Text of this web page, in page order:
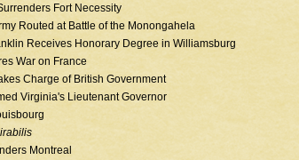
Fort Necessity
Routed at Battle of the Monongahela
Receives Honorary Degree in Williamsburg
War on France
Charge of British Government
Virginia's Lieutenant Governor
Montreal